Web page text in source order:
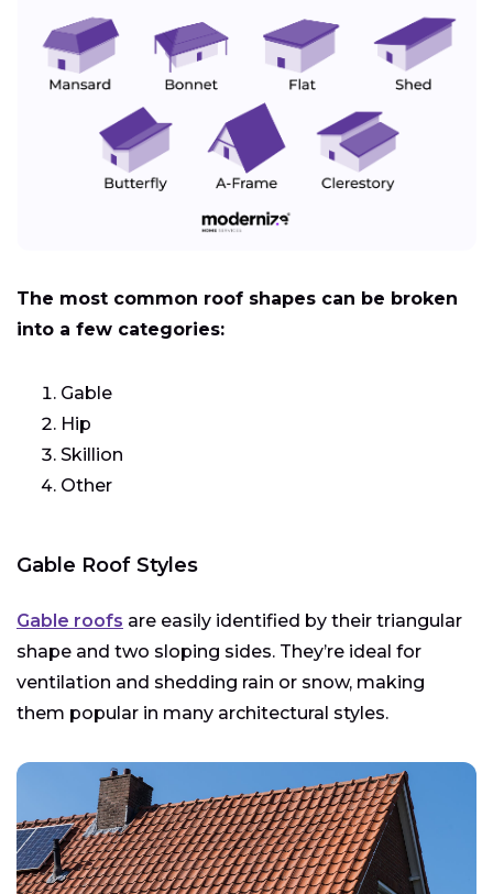
The most common roof shapes can be broken
into a few categories:
Gable
Hip
Skillion
Other
Gable Roof Styles
Gable roofs are easily identified by their triangular
shape and two sloping sides. They’re ideal for
ventilation and shedding rain or snow, making
them popular in many architectural styles.